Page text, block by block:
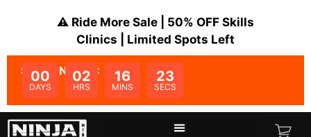
⚠️ Ride More Sale | 50% OFF Skills
Clinics | Limited Spots Left
SALE ENDS IN:
00
DAYS
02
HRS
16
MINS
23
SECS